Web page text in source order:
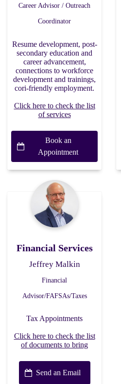
Career Advisor / Outreach
Coordinator
Resume development, post-
secondary education and
career advancement,
connections to workforce
development and trainings,
cori-friendly employment.
Click here to check the list
of services
Book an
Appointment
Financial Services
Jeffrey Malkin
Financial
Advisor/FAFSAs/Taxes
Tax Appointments
Click here to check the list
of documents to bring
Send an Email